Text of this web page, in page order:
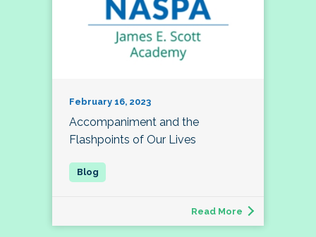
February 16, 2023
Accompaniment and the
Flashpoints of Our Lives
Read More